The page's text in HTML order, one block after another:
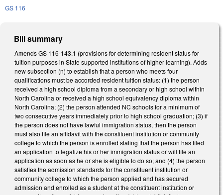
GS 116
Bill summary
Amends GS 116-143.1 (provisions for determining resident status for
tuition purposes in State supported institutions of higher learning). Adds
new subsection (n) to establish that a person who meets four
qualifications must be accorded resident tuition status: (1) the person
received a high school diploma from a secondary or high school within
North Carolina or received a high school equivalency diploma within
North Carolina; (2) the person attended NC schools for a minimum of
two consecutive years immediately prior to high school graduation; (3) if
the person does not have lawful immigration status, then the person
must also file an affidavit with the constituent institution or community
college to which the person is enrolled stating that the person has filed
an application to legalize his or her immigration status or will file an
application as soon as he or she is eligible to do so; and (4) the person
satisfies the admission standards for the constituent institution or
community college to which the person applied and has secured
admission and enrolled as a student at the constituent institution or